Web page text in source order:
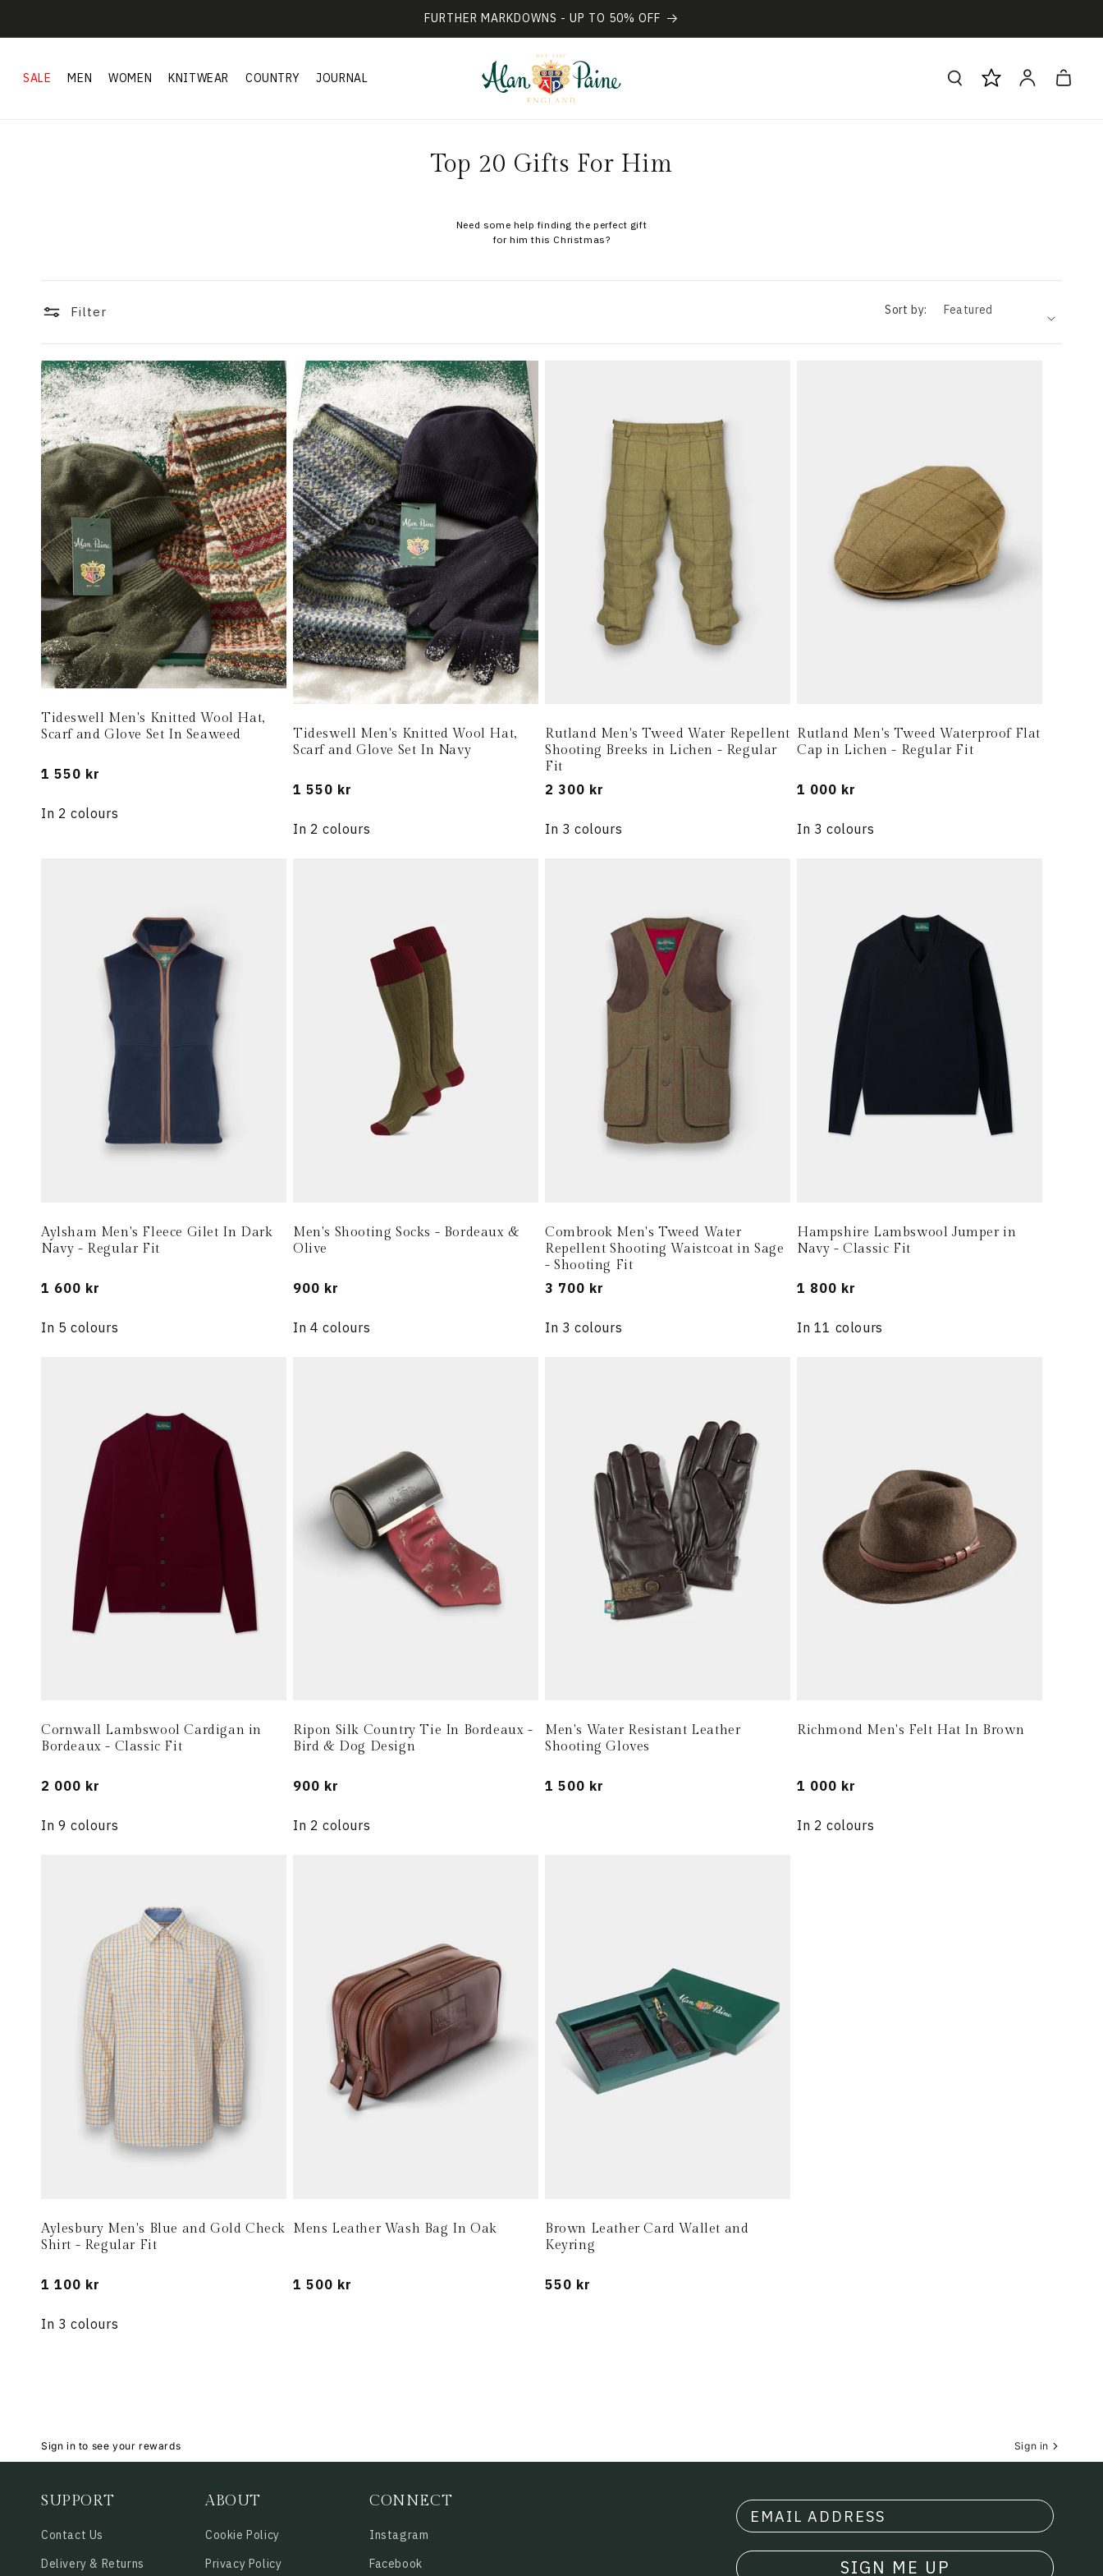
FURTHER MARKDOWNS - UP TO 50% OFF
SALE MEN WOMEN KNITWEAR COUNTRY JOURNAL
Log
in
Cart
C
t
i
o
n
Top 20 Gifts For Him
Need some help finding the perfect gift
for him this Christmas?
Filter Sort by:
Tideswell Men's Knitted Wool Hat,
Scarf and Glove Set In Seaweed
Regular
1 550 kr
In 2 colours
Tideswell Men's Knitted Wool Hat,
Scarf and Glove Set In Navy
Regular
1 550 kr
In 2 colours
Rutland Men's Tweed Water Repellent
Shooting Breeks in Lichen - Regular
Fit
Regular
2 300 kr
In 3 colours
Rutland Men's Tweed Waterproof Flat
Cap in Lichen - Regular Fit
Regular
1 000 kr
In 3 colours
Aylsham Men's Fleece Gilet In Dark
Navy - Regular Fit
Regular
1 600 kr
In 5 colours
Men's Shooting Socks - Bordeaux &
Olive
Regular
900 kr
In 4 colours
Combrook Men's Tweed Water
Repellent Shooting Waistcoat in Sage
- Shooting Fit
Regular
3 700 kr
In 3 colours
Hampshire Lambswool Jumper in
Navy - Classic Fit
Regular
1 800 kr
In 11 colours
Cornwall Lambswool Cardigan in
Bordeaux - Classic Fit
Regular
2 000 kr
In 9 colours
Ripon Silk Country Tie In Bordeaux -
Bird & Dog Design
Regular
900 kr
In 2 colours
Men's Water Resistant Leather
Shooting Gloves
Regular
1 500 kr
Richmond Men's Felt Hat In Brown
Regular
1 000 kr
In 2 colours
Aylesbury Men's Blue and Gold Check
Shirt - Regular Fit
Regular
1 100 kr
In 3 colours
Mens Leather Wash Bag In Oak
Regular
1 500 kr
Brown Leather Card Wallet and
Keyring
Regular
550 kr
Sign in to see your rewards Sign in
SIGN ME UP
SUPPORT
Contact Us
Delivery & Returns
ABOUT
Cookie Policy
Privacy Policy
CONNECT
Instagram
Facebook